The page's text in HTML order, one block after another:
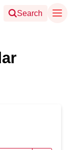
Search